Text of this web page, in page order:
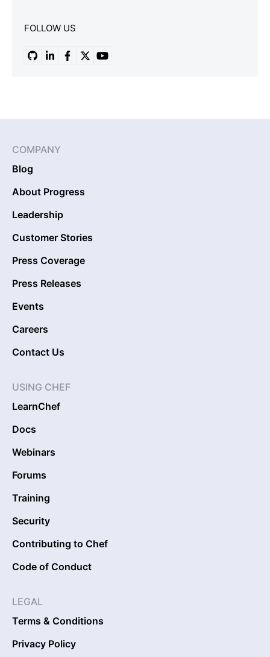
FOLLOW US
COMPANY
Blog
About Progress
Leadership
Customer Stories
Press Coverage
Press Releases
Events
Careers
Contact Us
USING CHEF
LearnChef
Docs
Webinars
Forums
Training
Security
Contributing to Chef
Code of Conduct
LEGAL
Terms & Conditions
Privacy Policy